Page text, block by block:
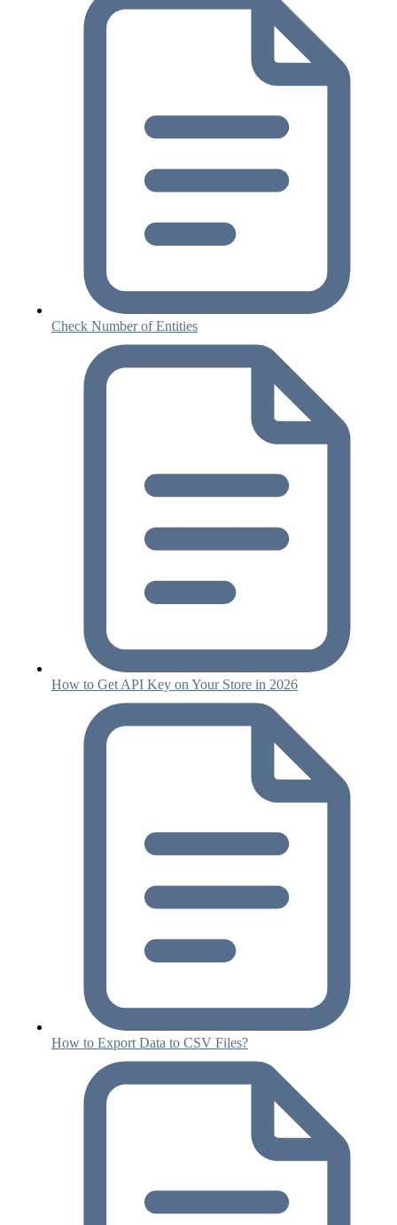
Check Number of Entities
How to Get API Key on Your Store in 2026
How to Export Data to CSV Files?